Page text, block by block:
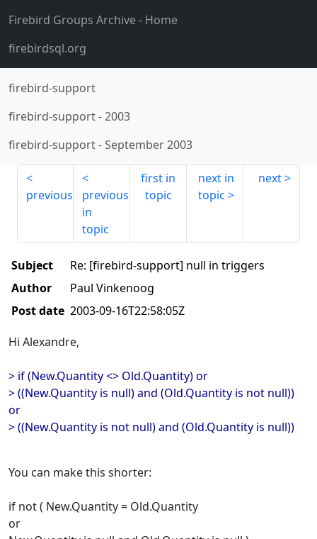
Firebird Groups Archive- Home
firebirdsql.org
firebird-support
firebird-support-2003
firebird-support-September 2003
previous
previous
in
topic
first in
topic
next in
topic
next
Subject
Re: [firebird-support] null in triggers
Author
Paul Vinkenoog
Post date 2003-09-16T22:58:05Z
Hi Alexandre,
> if (New.Quantity <> Old.Quantity) or
> ((New.Quantity is null) and (Old.Quantity is not null))
or
> ((New.Quantity is not null) and (Old.Quantity is null))
You can make this shorter:
if not ( New.Quantity = Old.Quantity
or